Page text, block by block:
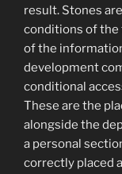
result. Stones
conditions of the
of the
development
conditional
These are the
alongside the
a personal
correctly placed